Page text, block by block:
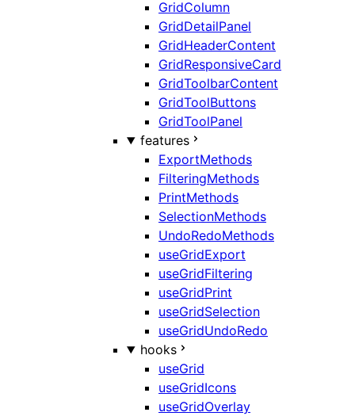
GridColumn
GridDetailPanel
GridHeaderContent
GridResponsiveCard
GridToolbarContent
GridToolButtons
GridToolPanel
features
ExportMethods
FilteringMethods
PrintMethods
SelectionMethods
UndoRedoMethods
useGridExport
useGridFiltering
useGridPrint
useGridSelection
useGridUndoRedo
hooks
useGrid
useGridIcons
useGridOverlay